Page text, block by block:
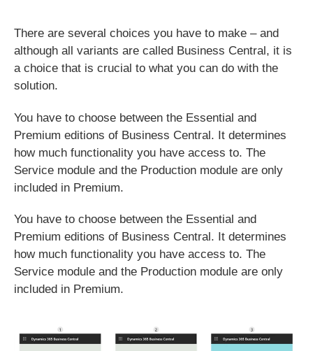
There are several choices you have to make – and
although all variants are called Business Central, it is
a choice that is crucial to what you can do with the
solution.
You have to choose between the Essential and
Premium editions of Business Central. It determines
how much functionality you have access to. The
Service module and the Production module are only
included in Premium.
You have to choose between the Essential and
Premium editions of Business Central. It determines
how much functionality you have access to. The
Service module and the Production module are only
included in Premium.